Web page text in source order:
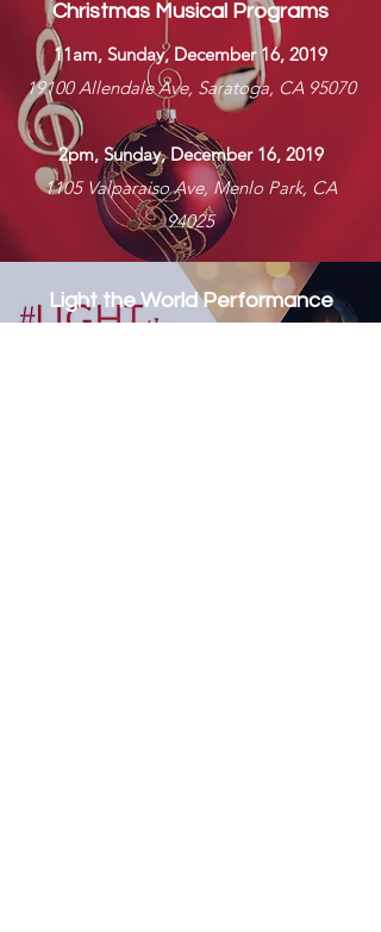
Christmas Musical Programs
11am, Sunday, December 16, 2019
19100 Allendale Ave, Saratoga, CA 95070
2pm, Sunday, December 16, 2019
1105 Valparaiso Ave, Menlo Park, CA
94025
Light the World Performance